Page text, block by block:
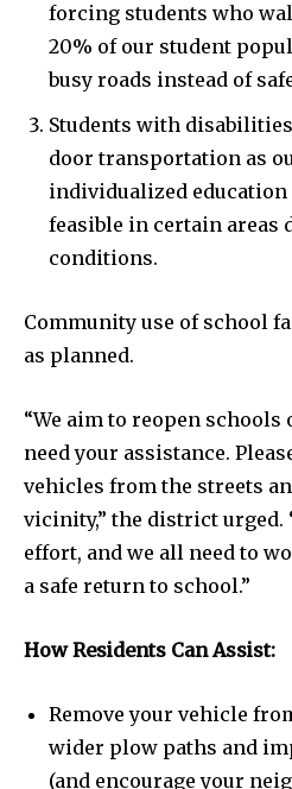
forcing students who
20% of our student
busy roads instead of
Students with
door transportation as
individualized
feasible in certain areas
conditions.
Community use of school
as planned.
“We aim to reopen schools
need your assistance.
vehicles from the streets
vicinity,” the district urged.
effort, and we all need to
a safe return to school.”
How Residents Can Assist:
Remove your vehicle
wider plow paths and
(and encourage your